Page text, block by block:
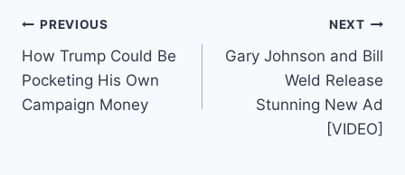
Post
navigation
PREVIOUS
How Trump Could Be
Pocketing His Own
Campaign Money
NEXT
Gary Johnson and Bill
Weld Release
Stunning New Ad
[VIDEO]